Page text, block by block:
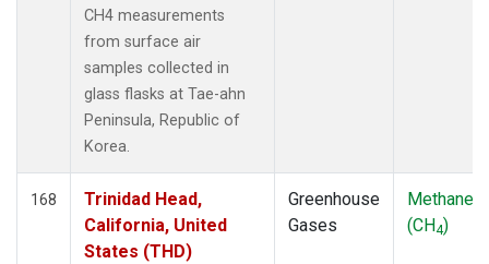
CH4 measurements
from surface air
samples collected in
glass flasks at Tae-ahn
Peninsula, Republic of
Korea.
168
Trinidad Head,
California, United
States (THD)
Greenhouse
Gases
Methane
(CH4)